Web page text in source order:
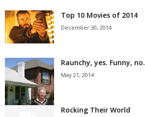
Top 10 Movies of 2014
December 30, 2014
Raunchy, yes. Funny, no.
May 21, 2014
Rocking Their World